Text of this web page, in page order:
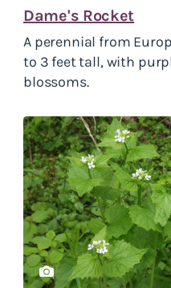
Dame's Rocket
A perennial from
to 3 feet tall, with
blossoms.